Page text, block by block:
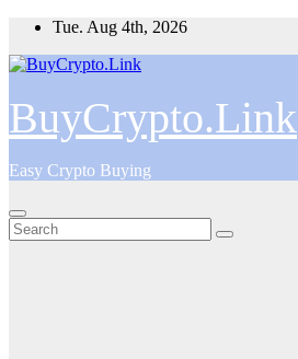
Skip
content
Tue. Aug 4th, 2026
BuyCrypto.Link
Easy Crypto Buying